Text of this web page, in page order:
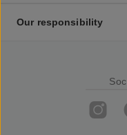
Our responsibility